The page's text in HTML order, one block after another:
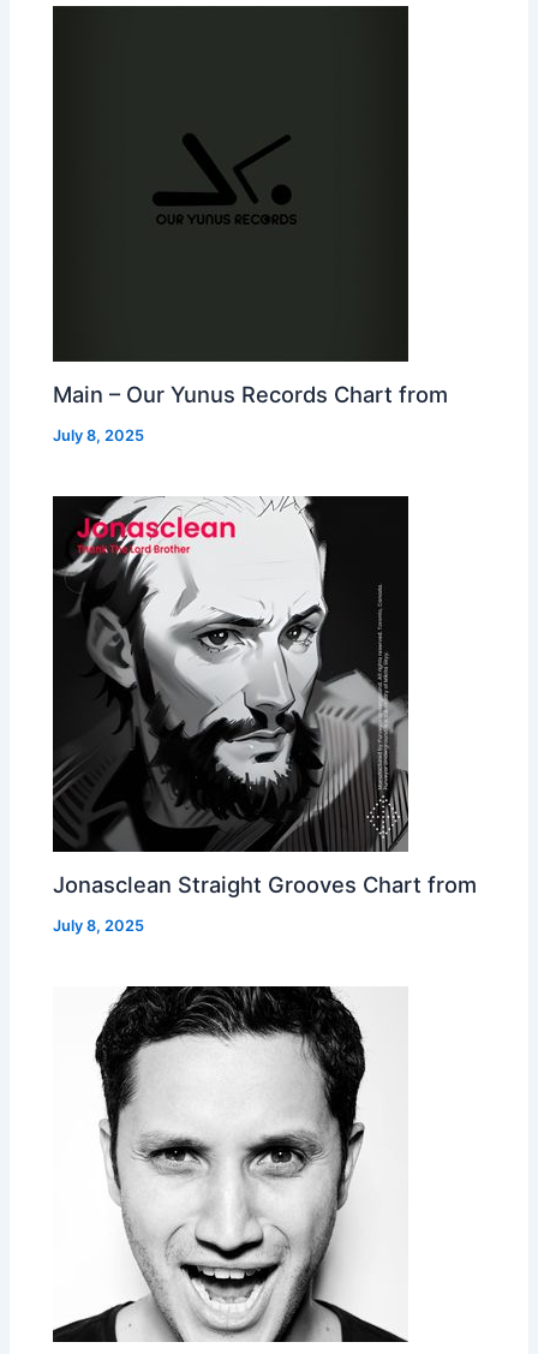
Main – Our Yunus Records Chart from
July 8, 2025
Jonasclean Straight Grooves Chart from
July 8, 2025